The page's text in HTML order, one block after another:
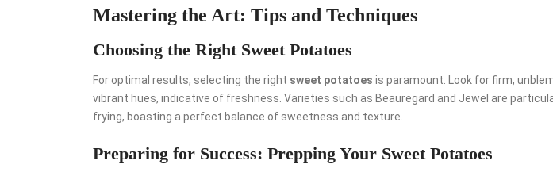
Mastering the Art: Tips and Techniques
Choosing the Right Sweet Potatoes
For optimal results, selecting the right sweet potatoes is paramount. Look for firm,
vibrant hues, indicative of freshness. Varieties such as Beauregard and Jewel are
frying, boasting a perfect balance of sweetness and texture.
Preparing for Success: Prepping Your Sweet Potatoes